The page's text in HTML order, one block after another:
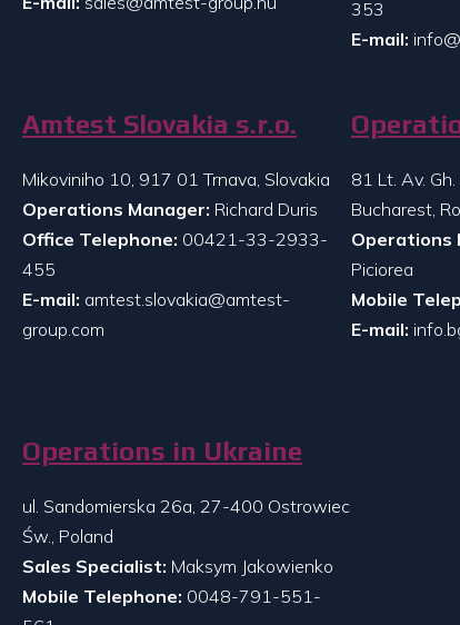
353
E-mail:
Amtest Slovakia s.r.o.
Mikoviniho 10, 917 01 Trnava, Slovakia
Operations Manager: Richard Duris
Office Telephone: 00421-33-2933-
455
E-mail: amtest.slovakia@amtest-
group.com
81 Lt. Av.
Bucharest,
Operations
Piciorea
Mobile
E-mail:
Operations in Ukraine
ul. Sandomierska 26a, 27-400 Ostrowiec
Św., Poland
Sales Specialist: Maksym Jakowienko
Mobile Telephone: 0048-791-551-